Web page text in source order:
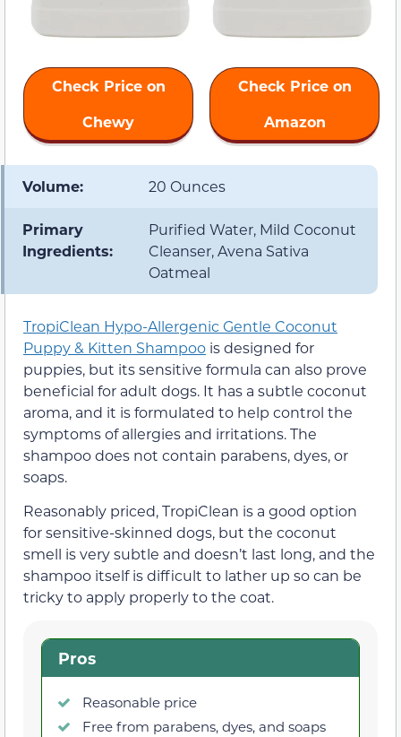
Check Price on
Chewy
Check Price on
Amazon
Volume: 20 Ounces
Primary
Ingredients:
Purified Water, Mild Coconut
Cleanser, Avena Sativa
Oatmeal
TropiClean Hypo-Allergenic Gentle Coconut
Puppy & Kitten Shampoo is designed for
puppies, but its sensitive formula can also prove
beneficial for adult dogs. It has a subtle coconut
aroma, and it is formulated to help control the
symptoms of allergies and irritations. The
shampoo does not contain parabens, dyes, or
soaps.
Reasonably priced, TropiClean is a good option
for sensitive-skinned dogs, but the coconut
smell is very subtle and doesn’t last long, and the
shampoo itself is difficult to lather up so can be
tricky to apply properly to the coat.
Pros
Reasonable price
Free from parabens, dyes, and soaps